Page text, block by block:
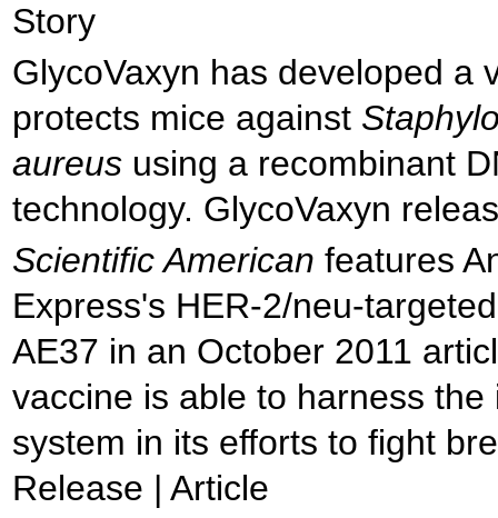
Story
GlycoVaxyn has developed a
protects mice against
aureus using a recombinant
technology. GlycoVaxyn
Scientific American features
Express's HER-2/neu-
AE37 in an October 2011
vaccine is able to harness the
system in its efforts to fight
Release | Article